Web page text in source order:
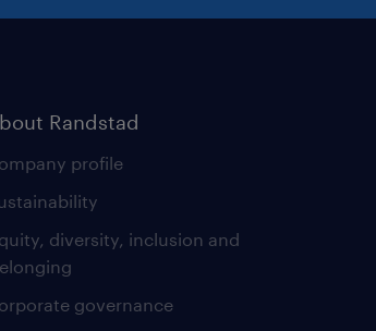
Randstad
profile
diversity, inclusion and
governance